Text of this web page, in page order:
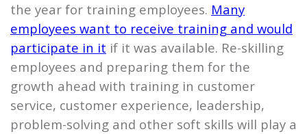
the year for training employees. Many
employees want to receive training and would
participate in it if it was available. Re-skilling
employees and preparing them for the
growth ahead with training in customer
service, customer experience, leadership,
problem-solving and other soft skills will play a